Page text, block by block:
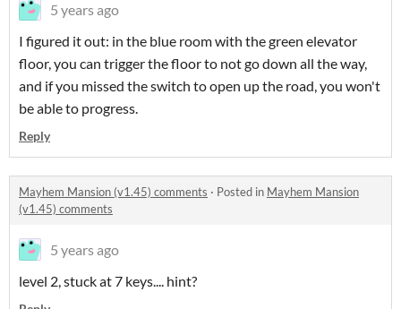
5 years ago
I figured it out: in the blue room with the green elevator
floor, you can trigger the floor to not go down all the way,
and if you missed the switch to open up the road, you won't
be able to progress.
Reply
Mayhem Mansion (v1.45) comments · Posted in Mayhem Mansion
(v1.45) comments
5 years ago
level 2, stuck at 7 keys.... hint?